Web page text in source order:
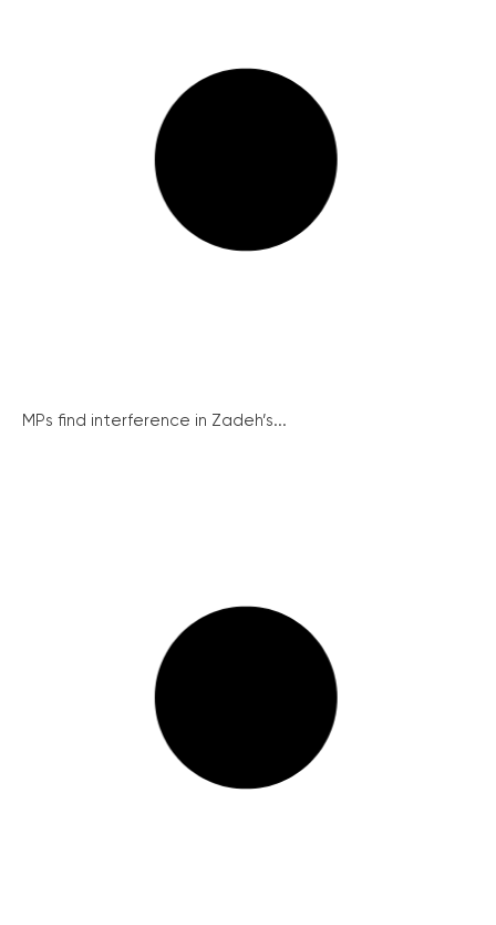
MPs find interference in Zadeh’s...